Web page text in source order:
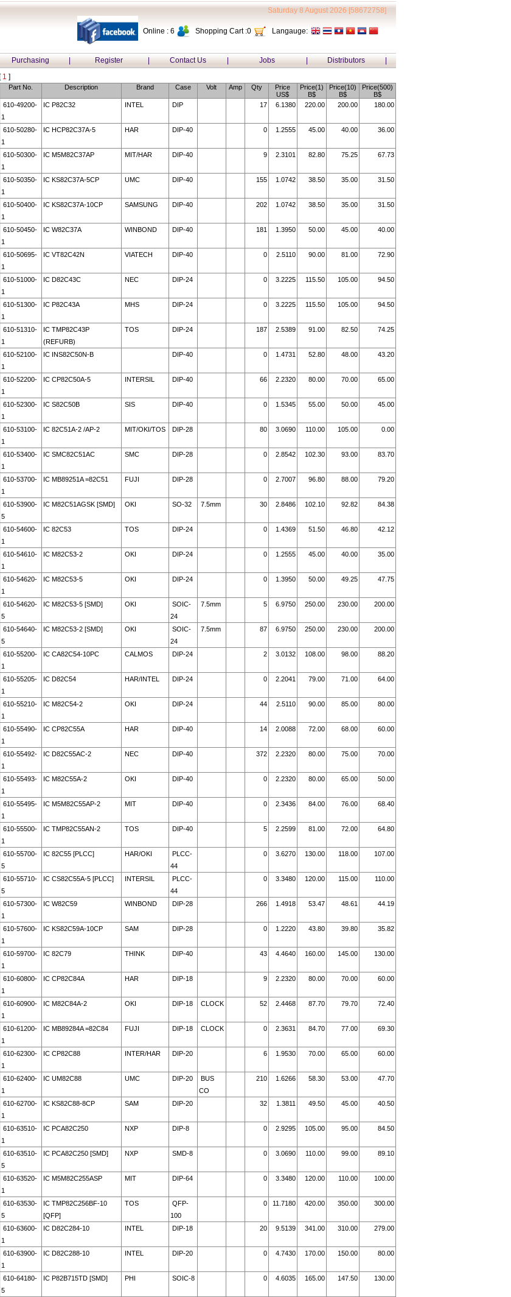
Saturday 8 August 2026 [58672758]
Online : 6 Shopping Cart :0 Langauge:
Purchasing | Register | Contact Us | Jobs | Distributors |
1 ]
Part No. Description Brand Case Volt Amp Qty
Price
US$
Price(1)
B$
Price(10)
B$
Price(500)
B$
610-49200-
1
IC P82C32 INTEL DIP 17 6.1380 220.00 200.00 180.00
610-50280-
1
IC HCP82C37A-5 HAR DIP-40 0 1.2555 45.00 40.00 36.00
610-50300-
1
IC M5M82C37AP MIT/HAR DIP-40 9 2.3101 82.80 75.25 67.73
610-50350-
1
IC KS82C37A-5CP UMC DIP-40 155 1.0742 38.50 35.00 31.50
610-50400-
1
IC KS82C37A-10CP SAMSUNG DIP-40 202 1.0742 38.50 35.00 31.50
610-50450-
1
IC W82C37A WINBOND DIP-40 181 1.3950 50.00 45.00 40.00
610-50695-
1
IC VT82C42N VIATECH DIP-40 0 2.5110 90.00 81.00 72.90
610-51000-
1
IC D82C43C NEC DIP-24 0 3.2225 115.50 105.00 94.50
610-51300-
1
IC P82C43A MHS DIP-24 0 3.2225 115.50 105.00 94.50
610-51310-
1
IC TMP82C43P
(REFURB)
TOS DIP-24 187 2.5389 91.00 82.50 74.25
610-52100-
1
IC INS82C50N-B DIP-40 0 1.4731 52.80 48.00 43.20
610-52200-
1
IC CP82C50A-5 INTERSIL DIP-40 66 2.2320 80.00 70.00 65.00
610-52300-
1
IC S82C50B SIS DIP-40 0 1.5345 55.00 50.00 45.00
610-53100-
1
IC 82C51A-2 /AP-2 MIT/OKI/TOS DIP-28 80 3.0690 110.00 105.00 0.00
610-53400-
1
IC SMC82C51AC SMC DIP-28 0 2.8542 102.30 93.00 83.70
610-53700-
1
IC MB89251A =82C51 FUJI DIP-28 0 2.7007 96.80 88.00 79.20
610-53900-
5
IC M82C51AGSK [SMD] OKI SO-32 7.5mm 30 2.8486 102.10 92.82 84.38
610-54600-
1
IC 82C53 TOS DIP-24 0 1.4369 51.50 46.80 42.12
610-54610-
1
IC M82C53-2 OKI DIP-24 0 1.2555 45.00 40.00 35.00
610-54620-
1
IC M82C53-5 OKI DIP-24 0 1.3950 50.00 49.25 47.75
610-54620-
5
IC M82C53-5 [SMD] OKI
SOIC-
24
7.5mm 5 6.9750 250.00 230.00 200.00
610-54640-
5
IC M82C53-2 [SMD] OKI
SOIC-
24
7.5mm 87 6.9750 250.00 230.00 200.00
610-55200-
1
IC CA82C54-10PC CALMOS DIP-24 2 3.0132 108.00 98.00 88.20
610-55205-
1
IC D82C54 HAR/INTEL DIP-24 0 2.2041 79.00 71.00 64.00
610-55210-
1
IC M82C54-2 OKI DIP-24 44 2.5110 90.00 85.00 80.00
610-55490-
1
IC CP82C55A HAR DIP-40 14 2.0088 72.00 68.00 60.00
610-55492-
1
IC D82C55AC-2 NEC DIP-40 372 2.2320 80.00 75.00 70.00
610-55493-
1
IC M82C55A-2 OKI DIP-40 0 2.2320 80.00 65.00 50.00
610-55495-
1
IC M5M82C55AP-2 MIT DIP-40 0 2.3436 84.00 76.00 68.40
610-55500-
1
IC TMP82C55AN-2 TOS DIP-40 5 2.2599 81.00 72.00 64.80
610-55700-
5
IC 82C55 [PLCC] HAR/OKI
PLCC-
44
0 3.6270 130.00 118.00 107.00
610-55710-
5
IC CS82C55A-5 [PLCC] INTERSIL
PLCC-
44
0 3.3480 120.00 115.00 110.00
610-57300-
1
IC W82C59 WINBOND DIP-28 266 1.4918 53.47 48.61 44.19
610-57600-
1
IC KS82C59A-10CP SAM DIP-28 0 1.2220 43.80 39.80 35.82
610-59700-
1
IC 82C79 THINK DIP-40 43 4.4640 160.00 145.00 130.00
610-60800-
1
IC CP82C84A HAR DIP-18 9 2.2320 80.00 70.00 60.00
610-60900-
1
IC M82C84A-2 OKI DIP-18 CLOCK 52 2.4468 87.70 79.70 72.40
610-61200-
1
IC MB89284A =82C84 FUJI DIP-18 CLOCK 0 2.3631 84.70 77.00 69.30
610-62300-
1
IC CP82C88 INTER/HAR DIP-20 6 1.9530 70.00 65.00 60.00
610-62400-
1
IC UM82C88 UMC DIP-20
BUS
CO
210 1.6266 58.30 53.00 47.70
610-62700-
1
IC KS82C88-8CP SAM DIP-20 32 1.3811 49.50 45.00 40.50
610-63510-
1
IC PCA82C250 NXP DIP-8 0 2.9295 105.00 95.00 84.50
610-63510-
5
IC PCA82C250 [SMD] NXP SMD-8 0 3.0690 110.00 99.00 89.10
610-63520-
1
IC M5M82C255ASP MIT DIP-64 0 3.3480 120.00 110.00 100.00
610-63530-
5
IC TMP82C256BF-10
[QFP]
TOS
QFP-
100
0 11.7180 420.00 350.00 300.00
610-63600-
1
IC D82C284-10 INTEL DIP-18 20 9.5139 341.00 310.00 279.00
610-63900-
1
IC D82C288-10 INTEL DIP-20 0 4.7430 170.00 150.00 80.00
610-64180-
5
IC P82B715TD [SMD] PHI SOIC-8 0 4.6035 165.00 147.50 130.00